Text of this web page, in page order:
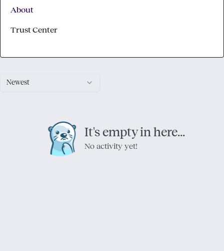
Newest
It's empty in here...
No activity yet!
About
Trust Center